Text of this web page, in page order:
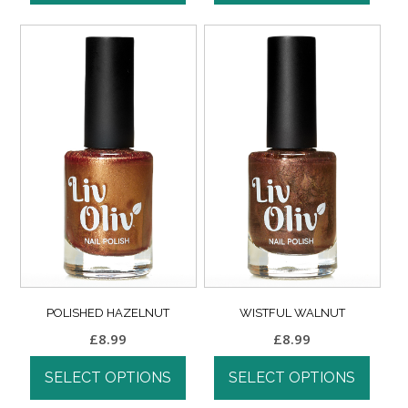
POLISHED HAZELNUT
£8.99
SELECT OPTIONS
WISTFUL WALNUT
£8.99
SELECT OPTIONS